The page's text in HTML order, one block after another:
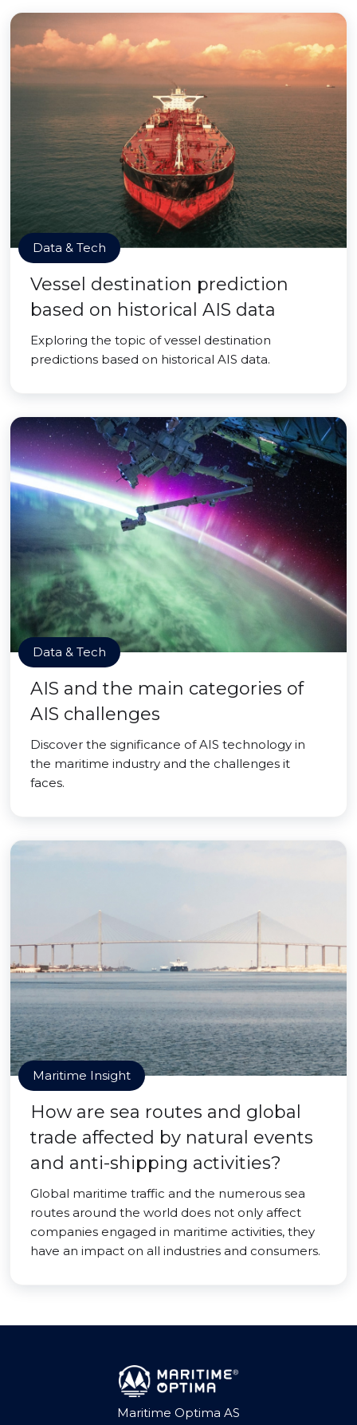
Data & Tech
Vessel destination prediction
based on historical AIS data
Exploring the topic of vessel destination
predictions based on historical AIS data.
Data & Tech
AIS and the main categories of
AIS challenges
Discover the significance of AIS technology in
the maritime industry and the challenges it
faces.
Maritime Insight
How are sea routes and global
trade affected by natural events
and anti-shipping activities?
Global maritime traffic and the numerous sea
routes around the world does not only affect
companies engaged in maritime activities, they
have an impact on all industries and consumers.
Maritime Optima AS